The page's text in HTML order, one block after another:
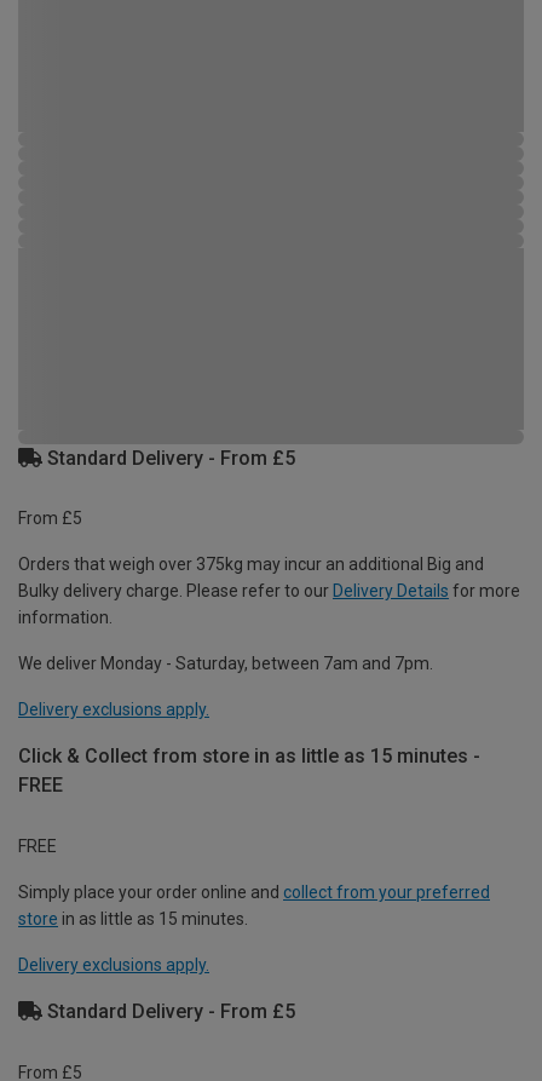
Standard Delivery - From £5
From £5
Orders that weigh over 375kg may incur an additional Big and
Bulky delivery charge. Please refer to our Delivery Details for more
information.
We deliver Monday - Saturday, between 7am and 7pm.
Delivery exclusions apply.
Click & Collect from store in as little as 15 minutes -
FREE
FREE
Simply place your order online and collect from your preferred
store in as little as 15 minutes.
Delivery exclusions apply.
Standard Delivery - From £5
From £5